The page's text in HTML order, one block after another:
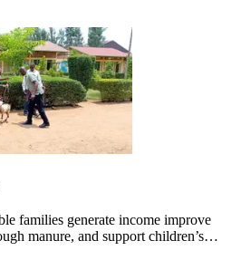
families generate income improve
manure, and support children’s